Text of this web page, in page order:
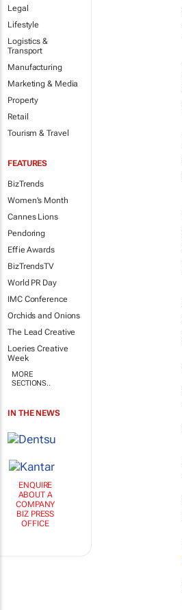
Legal
Lifestyle
Logistics &
Transport
Manufacturing
Marketing & Media
Property
Retail
Tourism & Travel
FEATURES
BizTrends
Women's Month
Cannes Lions
Pendoring
Effie Awards
BizTrendsTV
World PR Day
IMC Conference
Orchids and Onions
The Lead Creative
Loeries Creative
Week
MORE
SECTIONS..
IN THE NEWS
ENQUIRE
ABOUT A
COMPANY
BIZ PRESS
OFFICE